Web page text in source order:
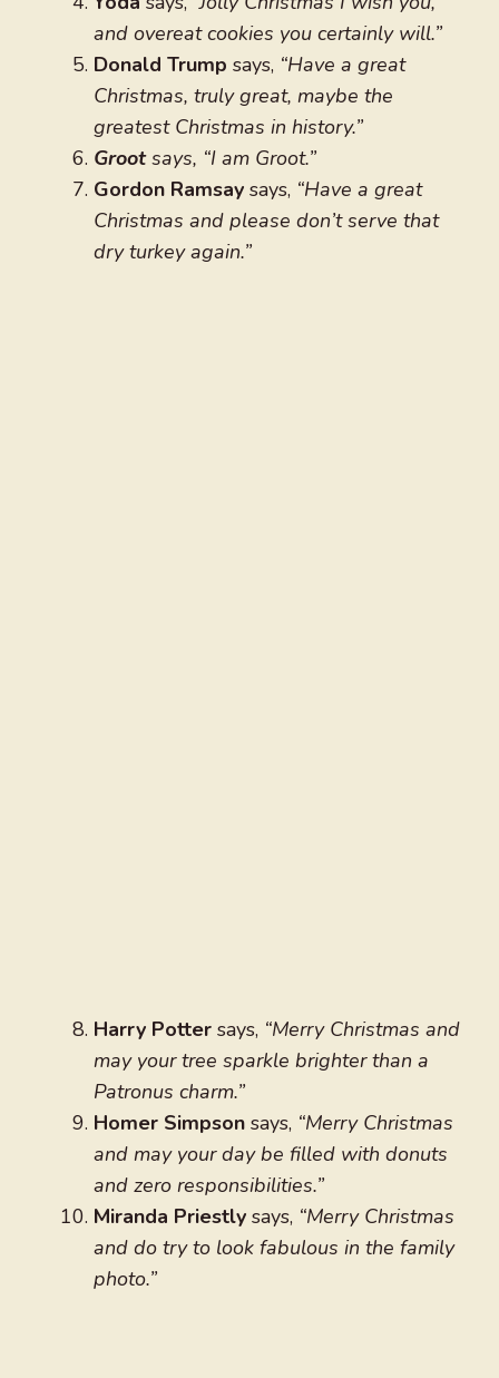
and overeat cookies you certainly will.”
Donald Trump says, “Have a great
Christmas, truly great, maybe the
greatest Christmas in history.”
Grootsays, “I am Groot.”
Gordon Ramsay says, “Have a great
Christmas and please don’t serve that
dry turkey again.”
Harry Potter says, “Merry Christmas and
may your tree sparkle brighter than a
Patronus charm.”
Homer Simpson says, “Merry Christmas
and may your day be filled with donuts
and zero responsibilities.”
Miranda Priestly says, “Merry Christmas
and do try to look fabulous in the family
photo.”